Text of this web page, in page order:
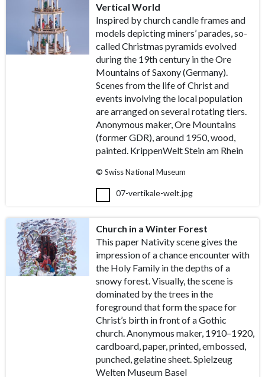
Vertical World
Inspired by church candle frames and
models depicting miners’ parades, so-
called Christmas pyramids evolved
during the 19th century in the Ore
Mountains of Saxony (Germany).
Scenes from the life of Christ and
events involving the local population
are arranged on several rotating tiers.
Anonymous maker, Ore Mountains
(former GDR), around 1950, wood,
painted. KrippenWelt Stein am Rhein
© Swiss National Museum
07-vertikale-welt.jpg
Church in a Winter Forest
This paper Nativity scene gives the
impression of a chance encounter with
the Holy Family in the depths of a
snowy forest. Visually, the scene is
dominated by the trees in the
foreground that form the space for
Christ’s birth in front of a Gothic
church. Anonymous maker, 1910–1920,
cardboard, paper, printed, embossed,
punched, gelatine sheet. Spielzeug
Welten Museum Basel